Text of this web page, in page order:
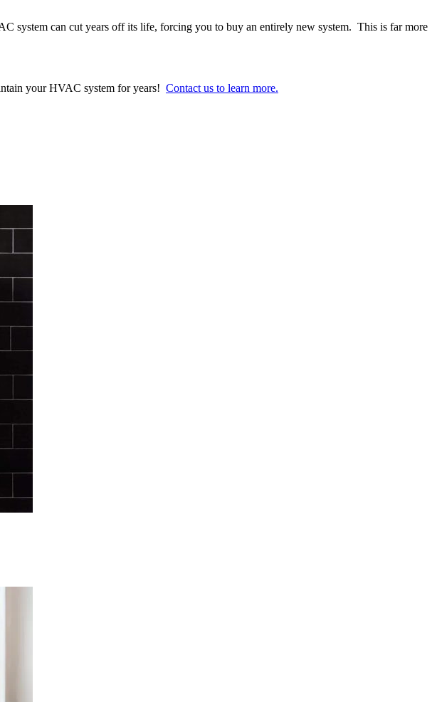
system can cut years off its life, forcing you to buy an entirely new system. This is far more
your HVAC system for years! Contact us to learn more.